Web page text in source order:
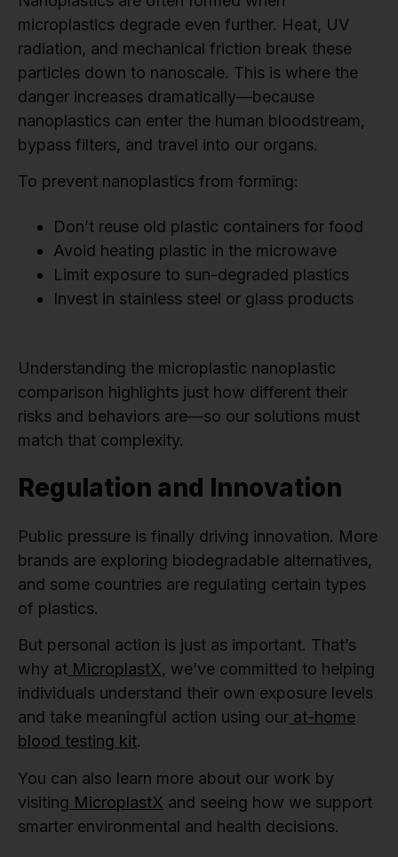
microplastics degrade even further. Heat, UV
radiation, and mechanical friction break these
particles down to nanoscale. This is where the
danger increases dramatically—because
nanoplastics can enter the human bloodstream,
bypass filters, and travel into our organs.
To prevent nanoplastics from forming:
Don’t reuse old plastic containers for food
Avoid heating plastic in the microwave
Limit exposure to sun-degraded plastics
Invest in stainless steel or glass products
Understanding the microplastic nanoplastic
comparison highlights just how different their
risks and behaviors are—so our solutions must
match that complexity.
Regulation and Innovation
Public pressure is finally driving innovation. More
brands are exploring biodegradable alternatives,
and some countries are regulating certain types
of plastics.
But personal action is just as important. That’s
why at MicroplastX, we’ve committed to helping
individuals understand their own exposure levels
and take meaningful action using our at-home
blood testing kit.
You can also learn more about our work by
visiting MicroplastX and seeing how we support
smarter environmental and health decisions.